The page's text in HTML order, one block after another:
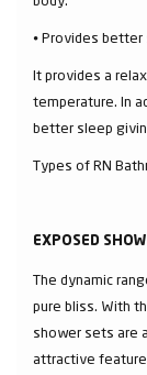
⦁ Provides better
It provides a
temperature. In
better sleep
Types of RN
EXPOSED
The dynamic
pure bliss. With
shower sets are
attractive